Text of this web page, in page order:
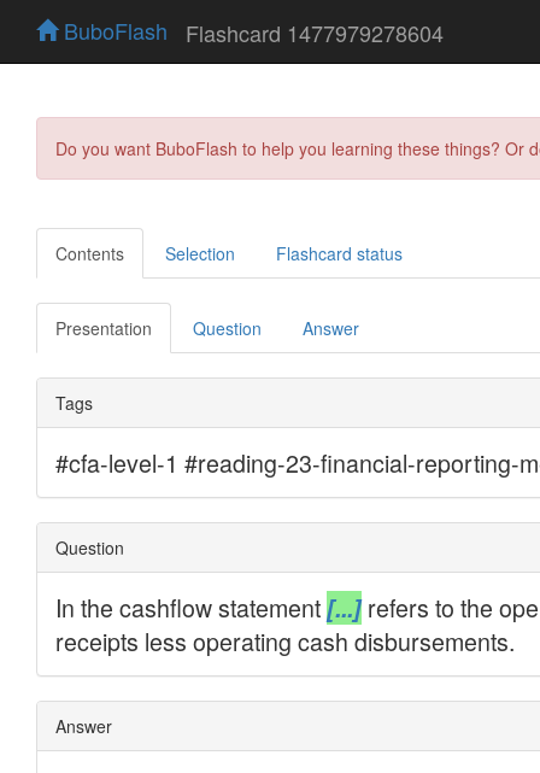
BuboFlash Flashcard 1477979278604
Do you want BuboFlash to help you learning these things?
Contents Selection Flashcard status
Presentation Question Answer